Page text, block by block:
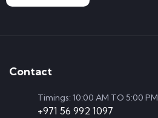
Contact
Timings: 10:00 AM TO 5:00 PM
+971 56 992 1097